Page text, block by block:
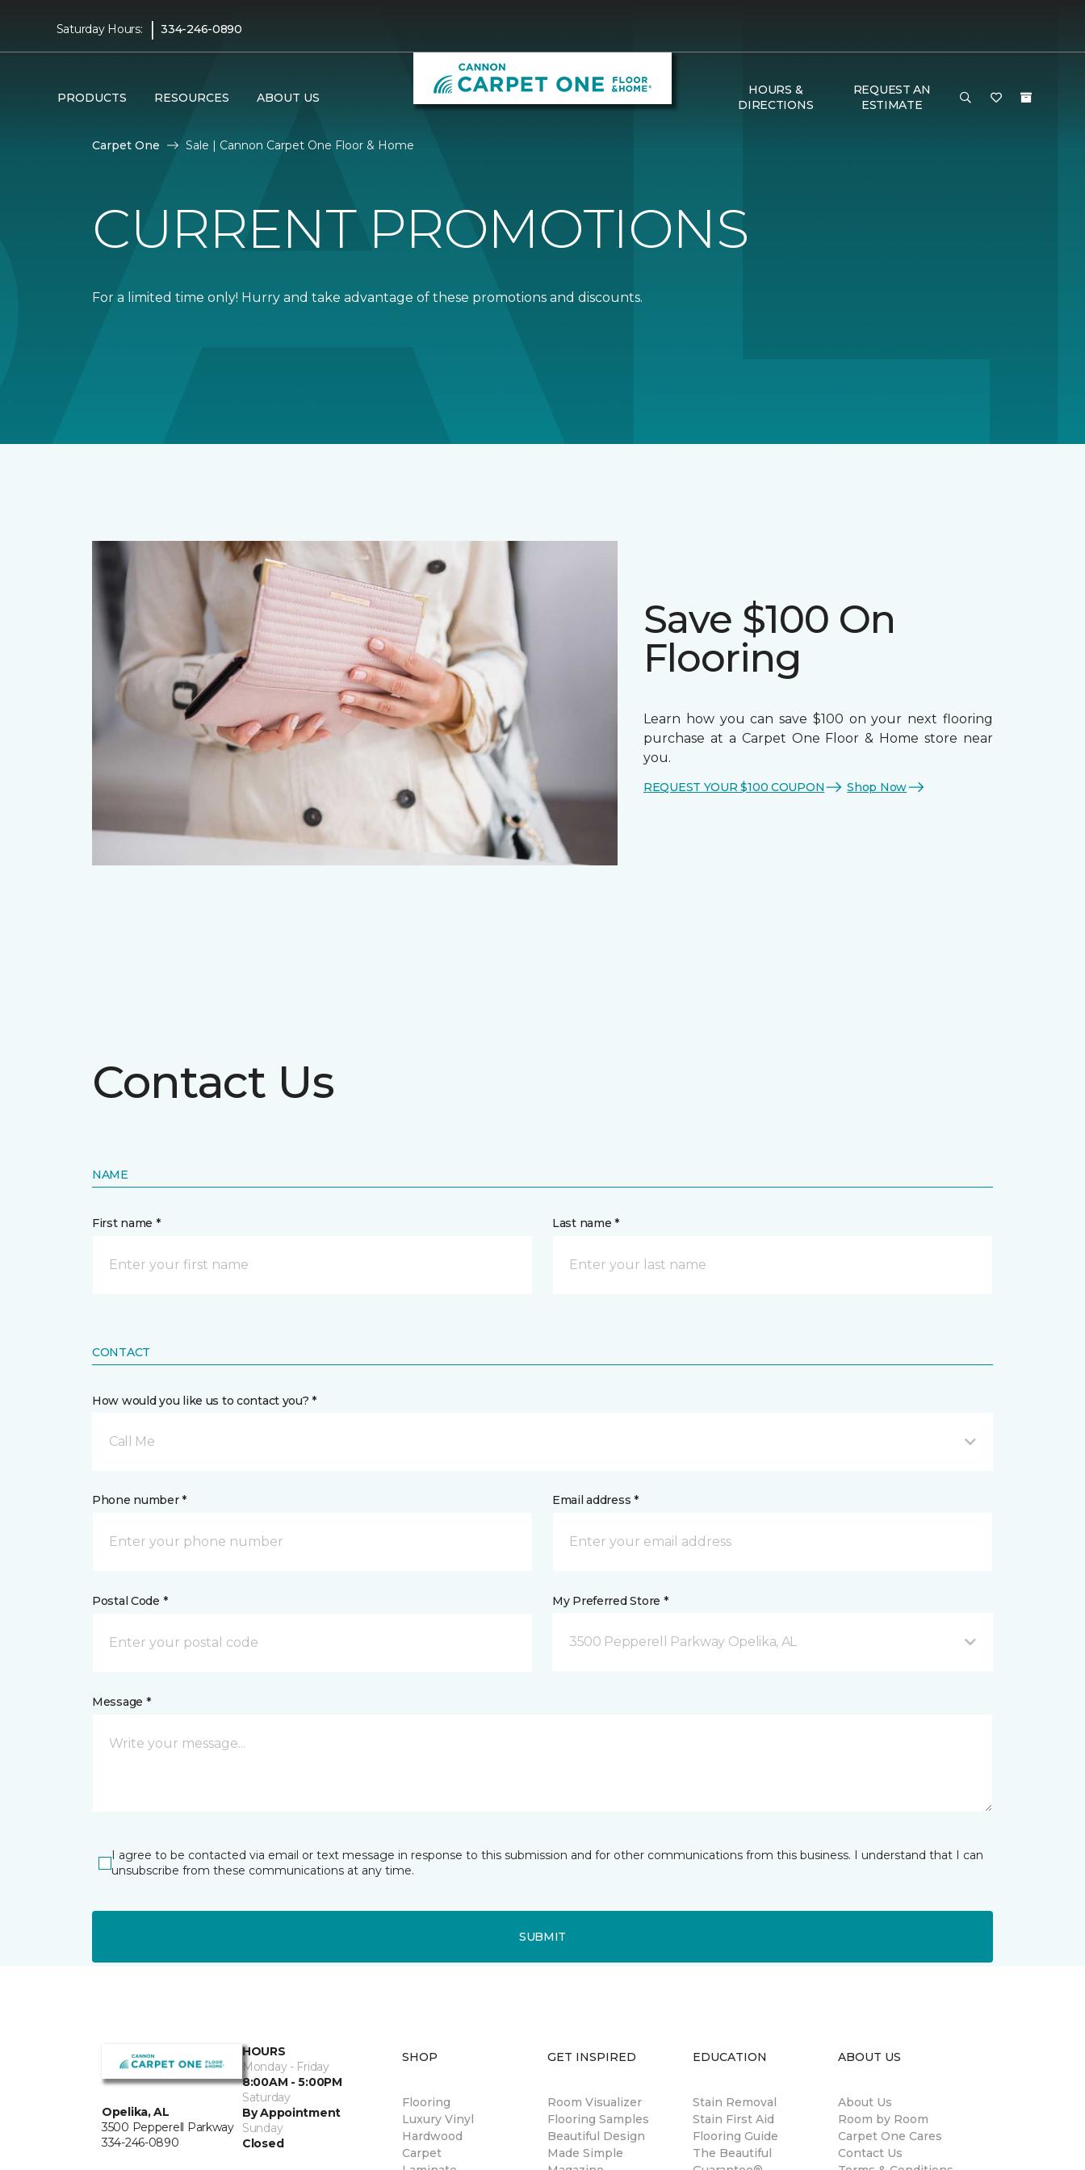
Saturday Hours: | 334-246-0890
PRODUCTS RESOURCES ABOUT US
HOURS &
DIRECTIONS
REQUEST AN
ESTIMATE
Carpet One Sale | Cannon Carpet One Floor & Home
CURRENT PROMOTIONS
For a limited time only! Hurry and take advantage of these promotions and discounts.
Save $100 On
Flooring
Learn how you can save $100 on your next flooring
purchase at a Carpet One Floor & Home store near
you.
REQUEST YOUR $100 COUPON Shop Now
Contact Us
NAME
First name * Last name *
CONTACT
How would you like us to contact you? *
Call Me
Phone number * Email address *
Postal Code * My Preferred Store *
3500 Pepperell Parkway Opelika, AL
Message *
I agree to be contacted via email or text message in response to this submission and for other communications from this business. I understand that I can
unsubscribe from these communications at any time.
SUBMIT
Opelika, AL
3500 Pepperell Parkway
334-246-0890
HOURS
Monday - Friday
8:00AM - 5:00PM
Saturday
By Appointment
Sunday
Closed
SHOP
Flooring
Luxury Vinyl
Hardwood
Carpet
GET INSPIRED
Room Visualizer
Flooring Samples
Beautiful Design
Made Simple
EDUCATION
Stain Removal
Stain First Aid
Flooring Guide
The Beautiful
ABOUT US
About Us
Room by Room
Carpet One Cares
Contact Us